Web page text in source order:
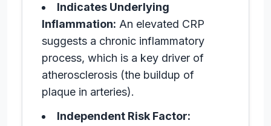
Indicates Underlying
Inflammation: An elevated CRP
suggests a chronic inflammatory
process, which is a key driver of
atherosclerosis (the buildup of
plaque in arteries).
Independent Risk Factor: